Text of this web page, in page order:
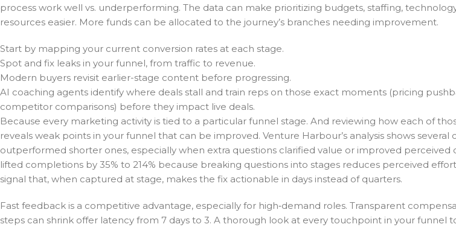
process work well vs. underperforming. The data can make prioritizing budgets, staffing,
resources easier. More funds can be allocated to the journey’s branches needing improvement.
Start by mapping your current conversion rates at each stage.
Spot and fix leaks in your funnel, from traffic to revenue.
Modern buyers revisit earlier-stage content before progressing.
AI coaching agents identify where deals stall and train reps on those exact moments (pricing
competitor comparisons) before they impact live deals.
Because every marketing activity is tied to a particular funnel stage. And reviewing how each of
reveals weak points in your funnel that can be improved. Venture Harbour’s analysis shows several
outperformed shorter ones, especially when extra questions clarified value or improved perceived
lifted completions by 35% to 214% because breaking questions into stages reduces perceived
signal that, when captured at stage, makes the fix actionable in days instead of quarters.
Fast feedback is a competitive advantage, especially for high‑demand roles. Transparent
steps can shrink offer latency from 7 days to 3. A thorough look at every touchpoint in your funnel